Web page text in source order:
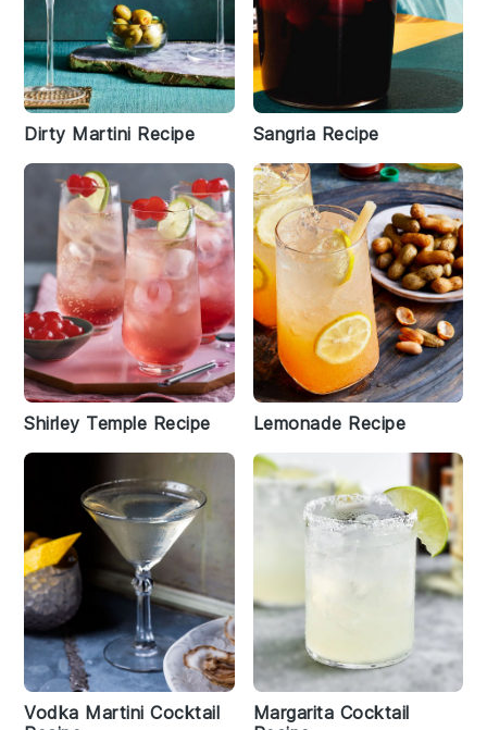
Dirty Martini Recipe Sangria Recipe
Shirley Temple Recipe Lemonade Recipe
Vodka Martini Cocktail
Margarita Cocktail